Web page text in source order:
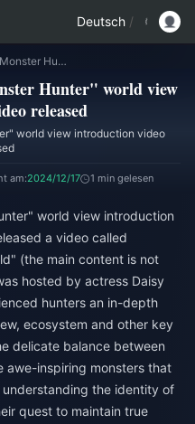
Deutsch /
"The Wild is Calling" "Monster Hunter" world view introduction video released
Hunter" world view
released
world view introduction video
am:2024/12/17 1 min gelesen
world view introduction
a video called
(the main content is not
hosted by actress Daisy
hunters an in-depth
ecosystem and other key
delicate balance between
awe-inspiring monsters that
the identity of
quest to maintain true